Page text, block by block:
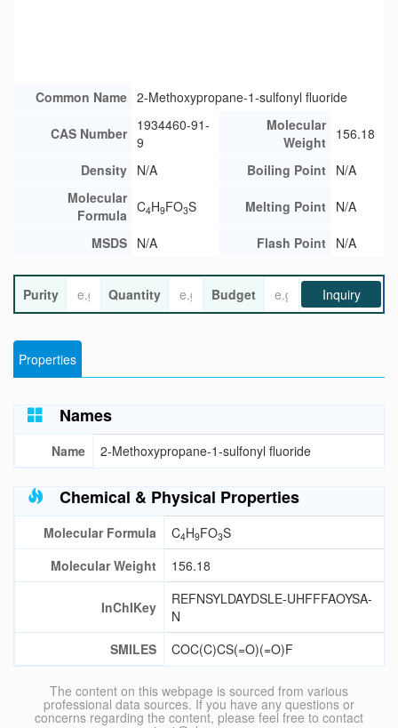
Common Name 2-Methoxypropane-1-sulfonyl fluoride
CAS Number 1934460-91-
9
Molecular
Weight 156.18
Density N/A Boiling Point N/A
Molecular
Formula C4H9FO3S Melting Point N/A
MSDS N/A Flash Point N/A
Purity Quantity Budget Inquiry
Properties
Names
Name 2-Methoxypropane-1-sulfonyl fluoride
Chemical & Physical Properties
Molecular Formula C4H9FO3S
Molecular Weight
156.18
InChIKey
REFNSYLDAYDSLE-UHFFFAOYSA-
N
SMILES
COC(C)CS(=O)(=O)F
The content on this webpage is sourced from various
professional data sources. If you have any questions or
concerns regarding the content, please feel free to contact